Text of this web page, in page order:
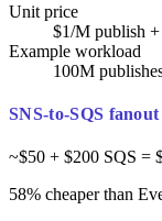
Unit price
$1/M publish
Example workload
100M
SNS-to-SQS fanout
~$50 + $200 SQS =
58% cheaper than